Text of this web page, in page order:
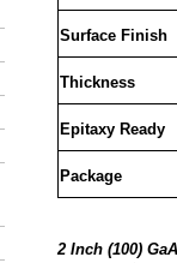
Surface Finish
Thickness
Epitaxy Ready
Package
2 Inch (100)